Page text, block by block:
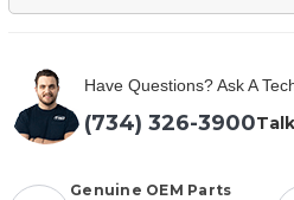
Have Questions? Ask A
(734) 326-3900
Genuine OEM Parts